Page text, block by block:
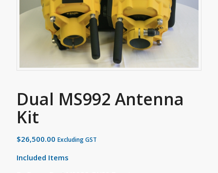
Dual MS992 Antenna
Kit
$26,500.00 Excluding GST
Included Items